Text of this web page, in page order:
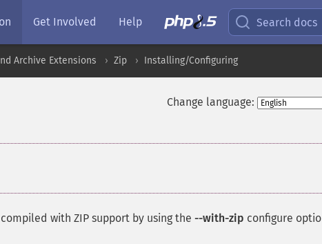
Get Involved Help Search docs
Archive Extensions Zip Installing/Configuring
Change language:
with ZIP support by using the --with-zip configure